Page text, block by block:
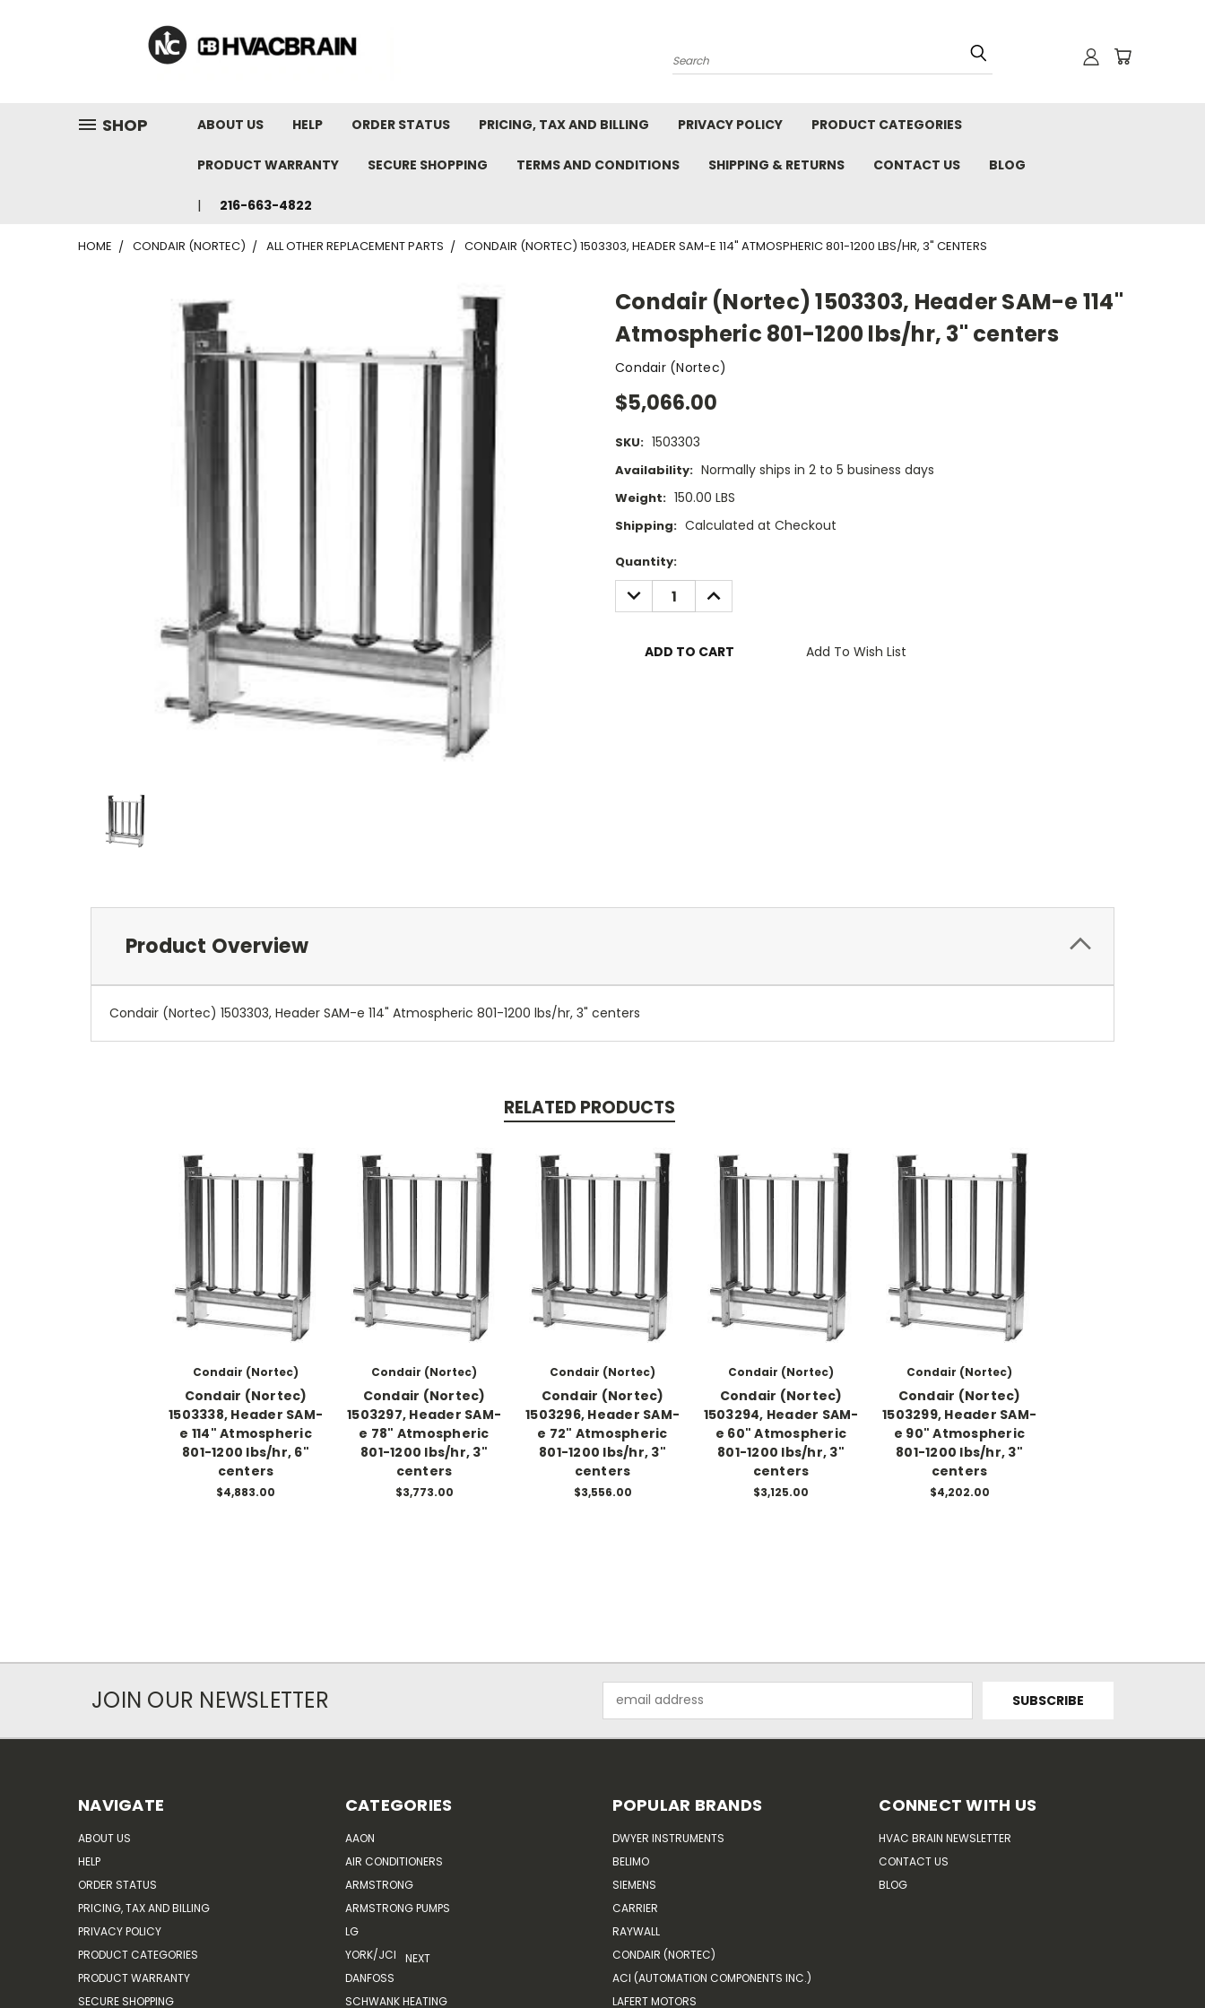
Search
SHOP ABOUT US HELP ORDER STATUS PRICING, TAX AND BILLING PRIVACY POLICY PRODUCT CATEGORIES
PRODUCT WARRANTY SECURE SHOPPING TERMS AND CONDITIONS SHIPPING & RETURNS CONTACT US BLOG
216-663-4822
HOME CONDAIR (NORTEC) ALL OTHER REPLACEMENT PARTS CONDAIR (NORTEC) 1503303, HEADER SAM-E 114" ATMOSPHERIC 801-1200 LBS/HR, 3" CENTERS
Condair (Nortec) 1503303, Header SAM-e 114"
Atmospheric 801-1200 lbs/hr, 3" centers
Condair (Nortec)
$5,066.00
SKU: 1503303
Availability: Normally ships in 2 to 5 business days
Weight: 150.00 LBS
Shipping: Calculated at Checkout
Current
Stock:
Quantity:
DECREASE
QUANTITY:
INCREASE
QUANTITY:
Add To Wish List
Product Overview
Condair (Nortec) 1503303, Header SAM-e 114" Atmospheric 801-1200 lbs/hr, 3" centers
RELATED PRODUCTS
Condair (Nortec)
Condair (Nortec)
1503338, Header SAM-
e 114" Atmospheric
801-1200 lbs/hr, 6"
centers
$4,883.00
Condair (Nortec)
Condair (Nortec)
1503297, Header SAM-
e 78" Atmospheric
801-1200 lbs/hr, 3"
centers
$3,773.00
Condair (Nortec)
Condair (Nortec)
1503296, Header SAM-
e 72" Atmospheric
801-1200 lbs/hr, 3"
centers
$3,556.00
Condair (Nortec)
Condair (Nortec)
1503294, Header SAM-
e 60" Atmospheric
801-1200 lbs/hr, 3"
centers
$3,125.00
Condair (Nortec)
Condair (Nortec)
1503299, Header SAM-
e 90" Atmospheric
801-1200 lbs/hr, 3"
centers
$4,202.00
JOIN OUR NEWSLETTER
Address
NAVIGATE
ABOUT US
HELP
ORDER STATUS
PRICING, TAX AND BILLING
PRIVACY POLICY
PRODUCT CATEGORIES
PRODUCT WARRANTY
SECURE SHOPPING
CATEGORIES
AAON
AIR CONDITIONERS
ARMSTRONG
ARMSTRONG PUMPS
LG
YORK/JCI
DANFOSS
SCHWANK HEATING
NEXT
POPULAR BRANDS
DWYER INSTRUMENTS
BELIMO
SIEMENS
CARRIER
RAYWALL
CONDAIR (NORTEC)
ACI (AUTOMATION COMPONENTS INC.)
LAFERT MOTORS
CONNECT WITH US
HVAC BRAIN NEWSLETTER
CONTACT US
BLOG